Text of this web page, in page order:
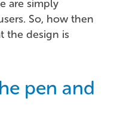
are simply
So, how then
the design is
pen and